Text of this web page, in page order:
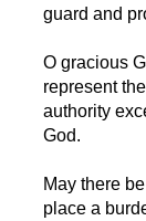
guard and
O gracious
represent
authority
God.
May there
place a